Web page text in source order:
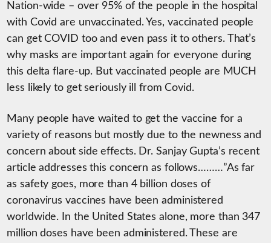
Nation-wide – over 95% of the people in the hospital
with Covid are unvaccinated. Yes, vaccinated people
can get COVID too and even pass it to others. That’s
why masks are important again for everyone during
this delta flare-up. But vaccinated people are MUCH
less likely to get seriously ill from Covid.
Many people have waited to get the vaccine for a
variety of reasons but mostly due to the newness and
concern about side effects. Dr. Sanjay Gupta’s recent
article addresses this concern as follows………”As far
as safety goes, more than 4 billion doses of
coronavirus vaccines have been administered
worldwide. In the United States alone, more than 347
million doses have been administered. These are